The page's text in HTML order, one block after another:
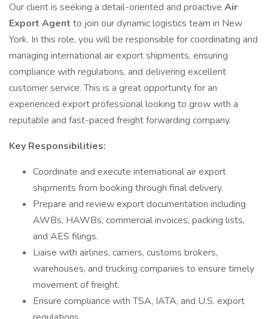
Our client is seeking a detail-oriented and proactive Air
Export Agent to join our dynamic logistics team in New
York. In this role, you will be responsible for coordinating and
managing international air export shipments, ensuring
compliance with regulations, and delivering excellent
customer service. This is a great opportunity for an
experienced export professional looking to grow with a
reputable and fast-paced freight forwarding company.
Key Responsibilities:
Coordinate and execute international air export
shipments from booking through final delivery.
Prepare and review export documentation including
AWBs, HAWBs, commercial invoices, packing lists,
and AES filings.
Liaise with airlines, carriers, customs brokers,
warehouses, and trucking companies to ensure timely
movement of freight.
Ensure compliance with TSA, IATA, and U.S. export